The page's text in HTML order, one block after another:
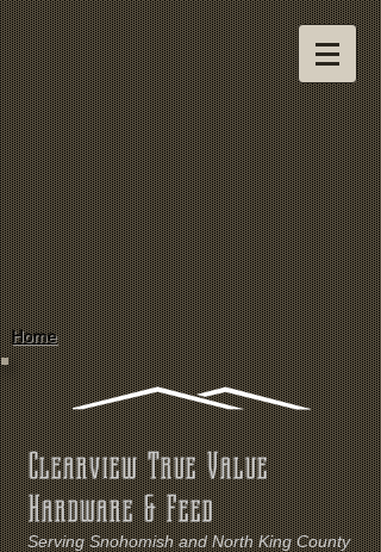
Home
Clearview True Value
Hardware & Feed
Serving Snohomish and North King County